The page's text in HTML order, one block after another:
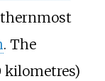
. The
kilometres)